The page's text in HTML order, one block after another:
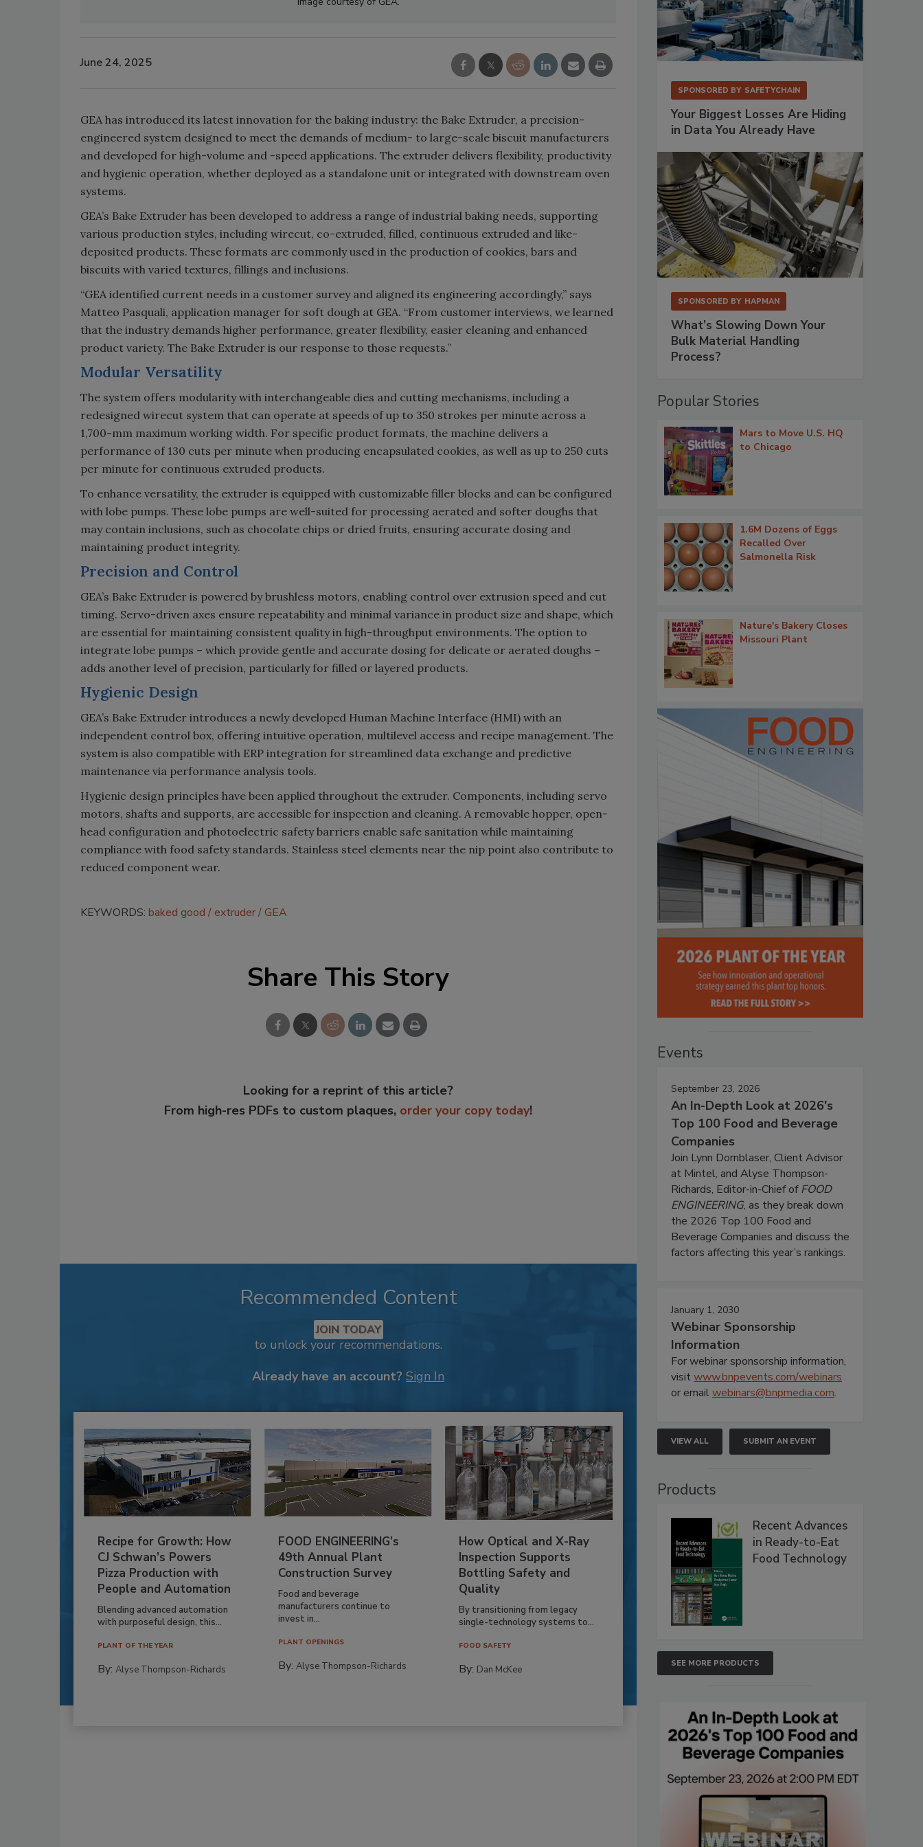
June 24, 2025
GEA has introduced its latest innovation for the baking industry: the Bake Extruder, a precision-
engineered system designed to meet the demands of medium- to large-scale biscuit manufacturers
and developed for high-volume and -speed applications. The extruder delivers flexibility, productivity
and hygienic operation, whether deployed as a standalone unit or integrated with downstream oven
systems.
GEA’s Bake Extruder has been developed to address a range of industrial baking needs, supporting
various production styles, including wirecut, co-extruded, filled, continuous extruded and like-
deposited products. These formats are commonly used in the production of cookies, bars and
biscuits with varied textures, fillings and inclusions.
“GEA identified current needs in a customer survey and aligned its engineering accordingly,” says
Matteo Pasquali, application manager for soft dough at GEA. “From customer interviews, we learned
that the industry demands higher performance, greater flexibility, easier cleaning and enhanced
product variety. The Bake Extruder is our response to those requests.”
Modular Versatility
The system offers modularity with interchangeable dies and cutting mechanisms, including a
redesigned wirecut system that can operate at speeds of up to 350 strokes per minute across a
1,700-mm maximum working width. For specific product formats, the machine delivers a
performance of 130 cuts per minute when producing encapsulated cookies, as well as up to 250 cuts
per minute for continuous extruded products.
To enhance versatility, the extruder is equipped with customizable filler blocks and can be configured
with lobe pumps. These lobe pumps are well-suited for processing aerated and softer doughs that
may contain inclusions, such as chocolate chips or dried fruits, ensuring accurate dosing and
maintaining product integrity.
Precision and Control
GEA’s Bake Extruder is powered by brushless motors, enabling control over extrusion speed and cut
timing. Servo-driven axes ensure repeatability and minimal variance in product size and shape, which
are essential for maintaining consistent quality in high-throughput environments. The option to
integrate lobe pumps – which provide gentle and accurate dosing for delicate or aerated doughs –
adds another level of precision, particularly for filled or layered products.
Hygienic Design
GEA’s Bake Extruder introduces a newly developed Human Machine Interface (HMI) with an
independent control box, offering intuitive operation, multilevel access and recipe management. The
system is also compatible with ERP integration for streamlined data exchange and predictive
maintenance via performance analysis tools.
Hygienic design principles have been applied throughout the extruder. Components, including servo
motors, shafts and supports, are accessible for inspection and cleaning. A removable hopper, open-
head configuration and photoelectric safety barriers enable safe sanitation while maintaining
compliance with food safety standards. Stainless steel elements near the nip point also contribute to
reduced component wear.
KEYWORDS: baked good extruder GEA
Share This Story
Looking for a reprint of this article?
From high-res PDFs to custom plaques, order your copy today!
Recommended Content
JOIN TODAY
to unlock your recommendations.
Already have an account? Sign In
Recipe for Growth: How
CJ Schwan’s Powers
Pizza Production with
People and Automation
Blending advanced automation
with purposeful design, this...
PLANT OF THE YEAR
By: Alyse Thompson-Richards
FOOD ENGINEERING’s
49th Annual Plant
Construction Survey
Food and beverage
manufacturers continue to
invest in...
PLANT OPENINGS
By:Alyse Thompson-Richards
How Optical and X-Ray
Inspection Supports
Bottling Safety and
Quality
By transitioning from legacy
single-technology systems to...
FOOD SAFETY
By: Dan McKee
SPONSORED BY SAFETYCHAIN
Your Biggest Losses Are Hiding
in Data You Already Have
SPONSORED BY HAPMAN
What’s Slowing Down Your
Bulk Material Handling
Process?
Popular Stories
Mars to Move U.S. HQ
to Chicago
1.6M Dozens of Eggs
Recalled Over
Salmonella Risk
Nature's Bakery Closes
Missouri Plant
Events
September 23, 2026
An In-Depth Look at 2026's
Top 100 Food and Beverage
Companies
Join Lynn Dornblaser, Client Advisor
at Mintel, and Alyse Thompson-
Richards, Editor-in-Chief ofFOOD
ENGINEERING, as they break down
the 2026 Top 100 Food and
Beverage Companies and discuss the
factors affecting this year’s rankings.
January 1, 2030
Webinar Sponsorship
Information
For webinar sponsorship information,
visitwww.bnpevents.com/webinars
or emailwebinars@bnpmedia.com.
VIEW ALL SUBMIT AN EVENT
Products
Recent Advances
in Ready-to-Eat
Food Technology
SEE MORE PRODUCTS